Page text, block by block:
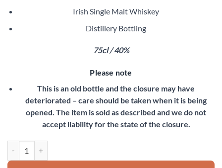
Irish Single Malt Whiskey
Distillery Bottling
75cl / 40%
Please note
This is an old bottle and the closure may have
deteriorated – care should be taken when it is being
opened. The item is sold as described and we do not
accept liability for the state of the closure.